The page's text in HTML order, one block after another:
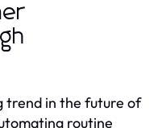
trend in the future of
routine